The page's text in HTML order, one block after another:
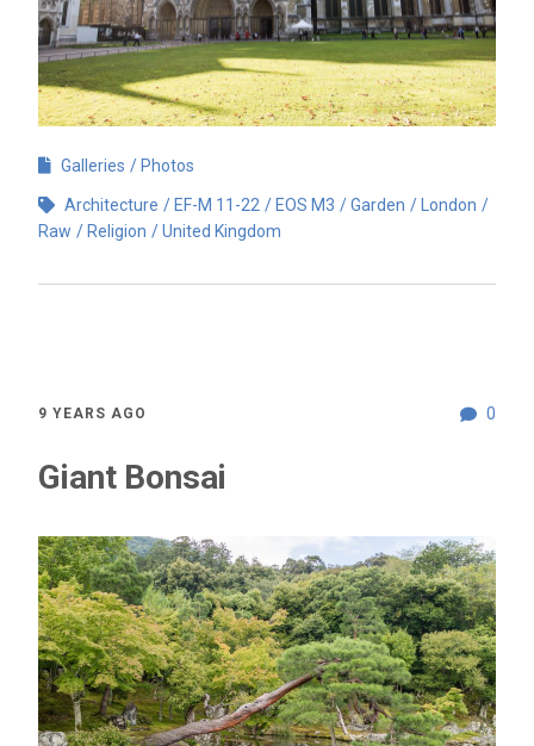
Galleries Photos
Architecture EF-M 11-22 EOS M3 Garden
London
Raw
Religion United Kingdom
0
9 YEARS AGO
Giant Bonsai